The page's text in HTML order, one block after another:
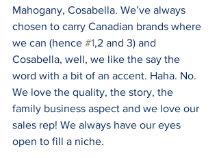
Mahogany, Cosabella. We’ve always
chosen to carry Canadian brands where
we can (hence #1,2 and 3) and
Cosabella, well, we like the say the
word with a bit of an accent. Haha. No.
We love the quality, the story, the
family business aspect and we love our
sales rep! We always have our eyes
open to fill a niche.